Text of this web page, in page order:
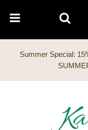
Summer Special: